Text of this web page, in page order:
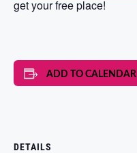
get your free place!
ADD TO CALENDAR
DETAILS